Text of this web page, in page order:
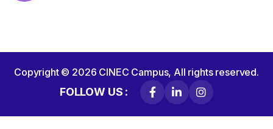
Copyright © 2026 CINEC Campus, All rights reserved.
FOLLOW US :